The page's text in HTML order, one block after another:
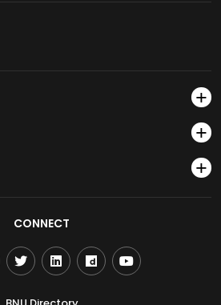
CONNECT